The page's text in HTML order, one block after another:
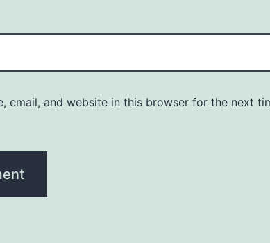
email, and website in this browser for the next